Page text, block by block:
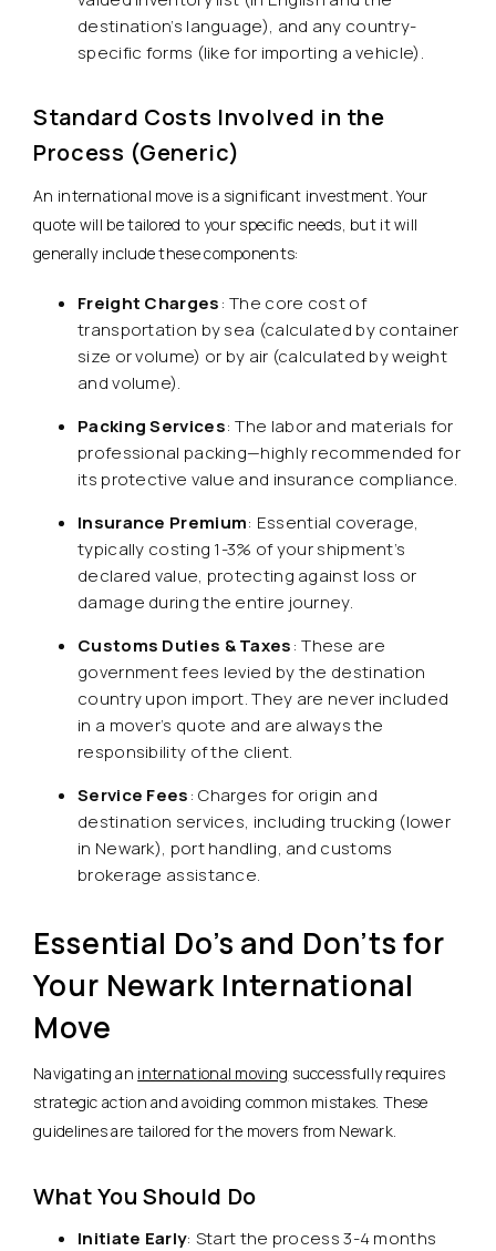
destination’s language), and any country-
specific forms (like for importing a vehicle).
Standard Costs Involved in the
Process (Generic)
An international move is a significant investment. Your
quote will be tailored to your specific needs, but it will
generally include these components:
Freight Charges: The core cost of
transportation by sea (calculated by container
size or volume) or by air (calculated by weight
and volume).
Packing Services: The labor and materials for
professional packing—highly recommended for
its protective value and insurance compliance.
Insurance Premium: Essential coverage,
typically costing 1-3% of your shipment’s
declared value, protecting against loss or
damage during the entire journey.
Customs Duties & Taxes: These are
government fees levied by the destination
country upon import. They are never included
in a mover’s quote and are always the
responsibility of the client.
Service Fees: Charges for origin and
destination services, including trucking (lower
in Newark), port handling, and customs
brokerage assistance.
Essential Do’s and Don’ts for
Your Newark International
Move
Navigating an international moving successfully requires
strategic action and avoiding common mistakes. These
guidelines are tailored for the movers from Newark.
What You Should Do
Initiate Early: Start the process 3-4 months